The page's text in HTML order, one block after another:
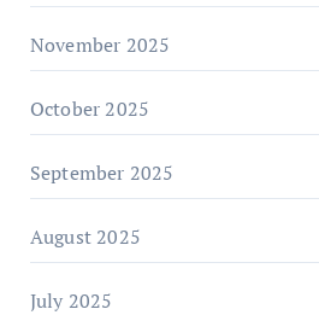
November 2025
October 2025
September 2025
August 2025
July 2025